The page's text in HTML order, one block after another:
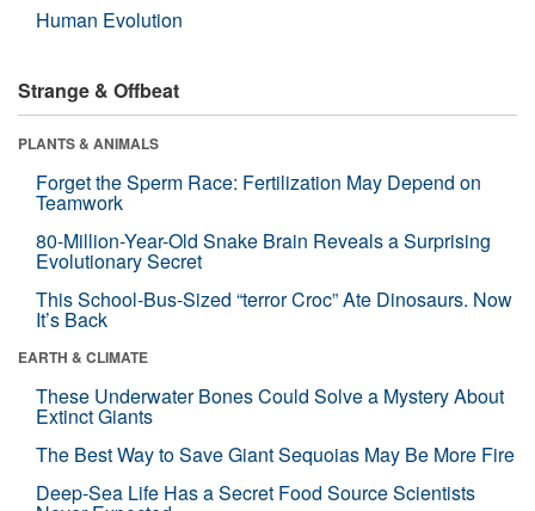
Human Evolution
Strange & Offbeat
PLANTS & ANIMALS
Forget the Sperm Race: Fertilization May Depend on
Teamwork
80-Million-Year-Old Snake Brain Reveals a Surprising
Evolutionary Secret
This School-Bus-Sized “terror Croc” Ate Dinosaurs. Now
It’s Back
EARTH & CLIMATE
These Underwater Bones Could Solve a Mystery About
Extinct Giants
The Best Way to Save Giant Sequoias May Be More Fire
Deep-Sea Life Has a Secret Food Source Scientists